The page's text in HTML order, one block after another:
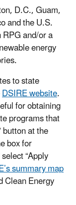
D.C., Guam,
and the U.S.
and/or a
energy
to state
DSIRE website.
for obtaining
programs that
at the
box for
“Apply
summary map
Clean Energy